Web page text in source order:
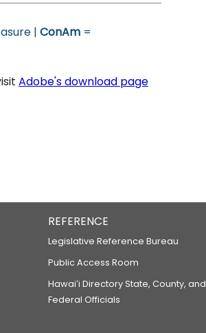
| ConAm =
Adobe's download page
REFERENCE
Legislative Reference Bureau
Public Access Room
Hawaiʻi Directory State, County, and
Federal Officials